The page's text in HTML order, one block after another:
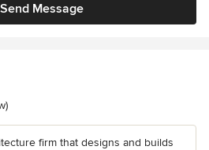
Send Message
stars
firm that designs and builds